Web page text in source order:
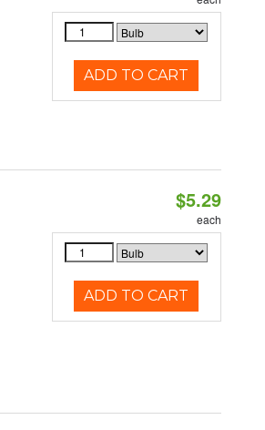
ADD TO CART
$5.29
each
ADD TO CART